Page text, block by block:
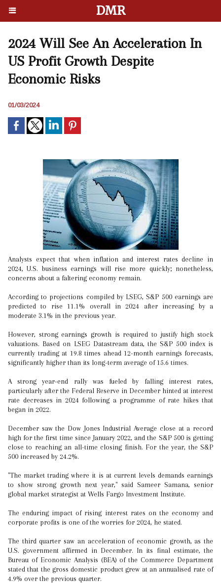
DMR
2024 Will See An Acceleration In
US Profit Growth Despite
Economic Risks
01/03/2024
Analysts expect that when inflation and interest rates decline in
2024, U.S. business earnings will rise more quickly; nonetheless,
concerns about a faltering economy remain.
According to projections compiled by LSEG, S&P 500 earnings are
predicted to rise 11.1% overall in 2024 after increasing by a
moderate 3.1% in the previous year.
However, strong earnings growth is required to justify high stock
valuations. Based on LSEG Datastream data, the S&P 500 index is
currently trading at 19.8 times ahead 12-month earnings forecasts,
significantly higher than its long-term average of 15.6 times.
A strong year-end rally was fueled by falling interest rates,
particularly after the Federal Reserve in December hinted at interest
rate decreases in 2024 following a programme of rate hikes that
began in 2022.
December saw the Dow Jones Industrial Average close at a record
high for the first time since January 2022, and the S&P 500 is getting
close to reaching an all-time closing finish. For the year, the S&P
500 increased by 24.2%.
"The market trading where it is at current levels demands earnings
to show strong growth next year," said Sameer Samana, senior
global market strategist at Wells Fargo Investment Institute.
The enduring impact of rising interest rates on the economy and
corporate profits is one of the worries for 2024, he stated.
The third quarter saw an acceleration of economic growth, as the
U.S. government affirmed in December. In its final estimate, the
Bureau of Economic Analysis (BEA) of the Commerce Department
stated that the gross domestic product grew at an annualised rate of
4.9% over the previous quarter.